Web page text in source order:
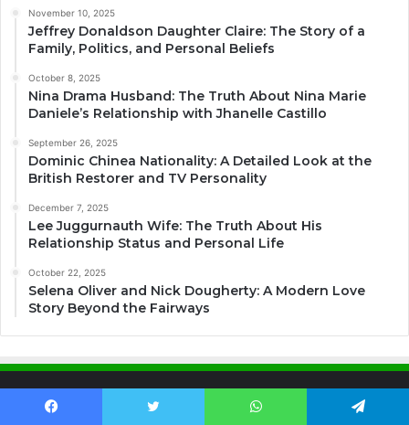
November 10, 2025
Jeffrey Donaldson Daughter Claire: The Story of a
Family, Politics, and Personal Beliefs
October 8, 2025
Nina Drama Husband: The Truth About Nina Marie
Daniele’s Relationship with Jhanelle Castillo
September 26, 2025
Dominic Chinea Nationality: A Detailed Look at the
British Restorer and TV Personality
December 7, 2025
Lee Juggurnauth Wife: The Truth About His
Relationship Status and Personal Life
October 22, 2025
Selena Oliver and Nick Dougherty: A Modern Love
Story Beyond the Fairways